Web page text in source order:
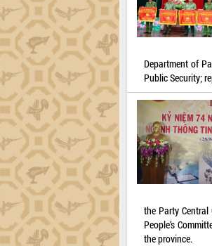
Department of
Public Security;
the Party
People’s
the province.